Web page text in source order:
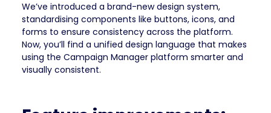
We’ve introduced a brand-new design system,
standardising components like buttons, icons, and
forms to ensure consistency across the platform.
Now, you’ll find a unified design language that makes
using the Campaign Manager platform smarter and
visually consistent.